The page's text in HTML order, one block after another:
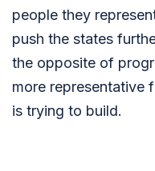
people they
push the states
the opposite of
more representative
is trying to build.